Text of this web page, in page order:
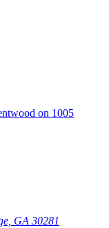
GA 30281